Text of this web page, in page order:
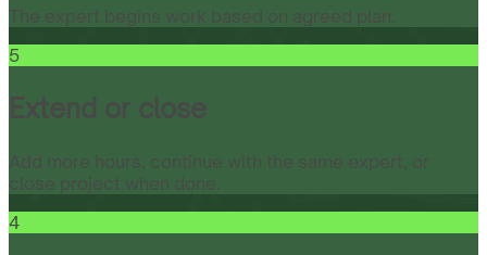
The expert begins work based on agreed plan.
5
Extend or close
Add more hours, continue with the same expert, or
close project when done.
4